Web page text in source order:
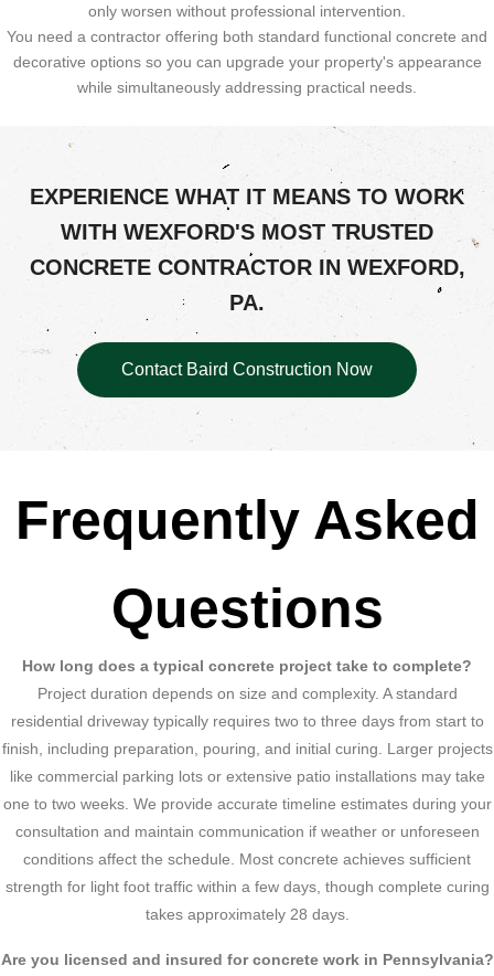
only worsen without professional intervention.
You need a contractor offering both standard functional concrete and
decorative options so you can upgrade your property's appearance
while simultaneously addressing practical needs.
EXPERIENCE WHAT IT MEANS TO WORK
WITH WEXFORD'S MOST TRUSTED
CONCRETE CONTRACTOR IN WEXFORD,
PA.
Contact Baird Construction Now
Frequently Asked
Questions
How long does a typical concrete project take to complete?
Project duration depends on size and complexity. A standard
residential driveway typically requires two to three days from start to
finish, including preparation, pouring, and initial curing. Larger projects
like commercial parking lots or extensive patio installations may take
one to two weeks. We provide accurate timeline estimates during your
consultation and maintain communication if weather or unforeseen
conditions affect the schedule. Most concrete achieves sufficient
strength for light foot traffic within a few days, though complete curing
takes approximately 28 days.
Are you licensed and insured for concrete work in Pennsylvania?